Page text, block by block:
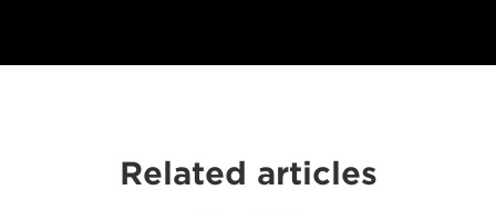
Related articles